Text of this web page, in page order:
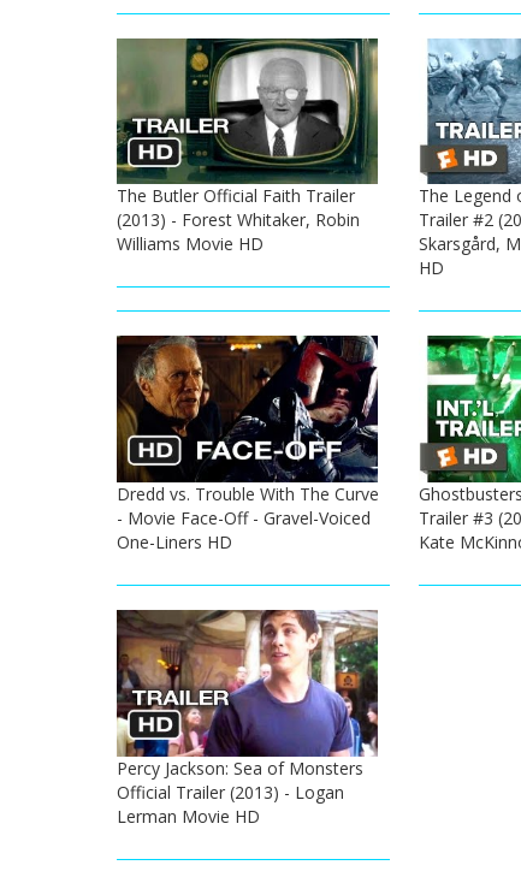
The Butler Official Faith Trailer
(2013) - Forest Whitaker, Robin
Williams Movie HD
The Legend
Trailer #2
Skarsgård,
HD
Dredd vs. Trouble With The Curve
- Movie Face-Off - Gravel-Voiced
One-Liners HD
Trailer #3
Kate
Percy Jackson: Sea of Monsters
Official Trailer (2013) - Logan
Lerman Movie HD